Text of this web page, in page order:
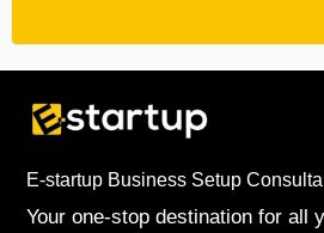
E-startup Business Setup
Your one-stop destination for all